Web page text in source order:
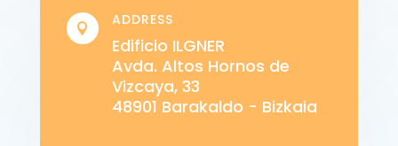
 ADDRESS
Edificio ILGNER
Avda. Altos Hornos de
Vizcaya, 33
48901 Barakaldo - Bizkaia